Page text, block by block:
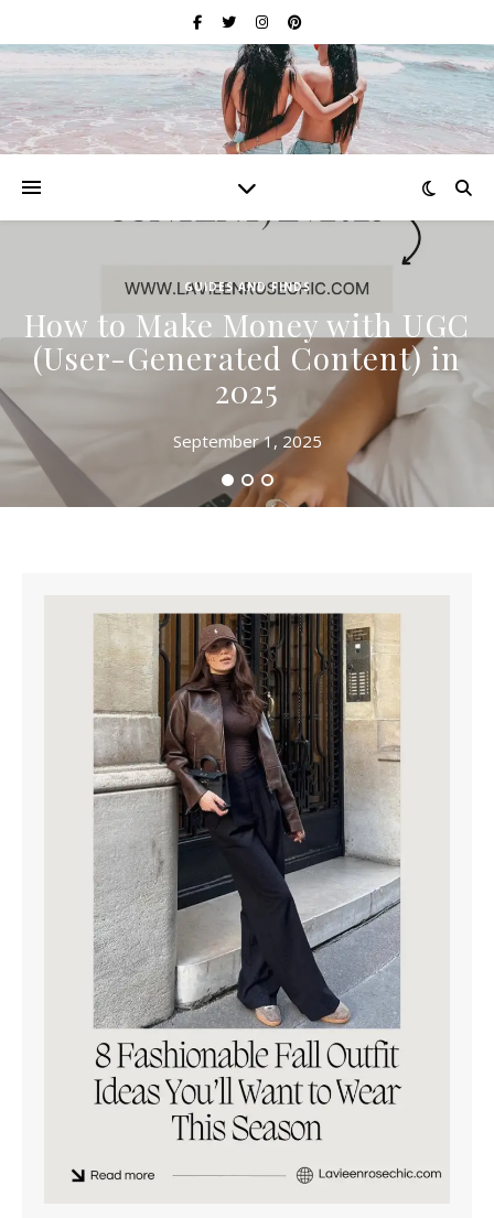
GUIDES AND FINDS
How to Make Money with UGC
(User-Generated Content) in
2025
September 1, 2025